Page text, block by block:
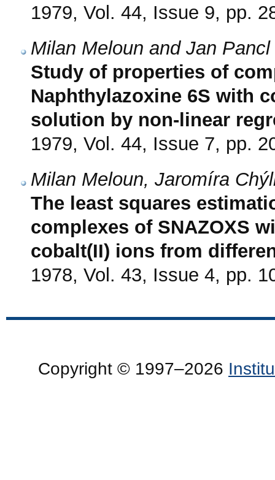
1979, Vol. 44, Issue 9, pp.
Milan Meloun and Jan Pancl
Study of properties of
Naphthylazoxine 6S with
solution by non-linear
1979, Vol. 44, Issue 7, pp.
Milan Meloun, Jaromíra
The least squares
complexes of SNAZOXS
cobalt(II) ions from
1978, Vol. 43, Issue 4, pp.
Copyright © 1997–2026